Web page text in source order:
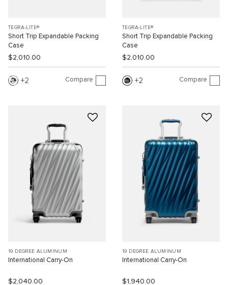
TEGRA-LITE®
Short Trip Expandable Packing
Case
$2,010.00
2 Compare
TEGRA-LITE®
Short Trip Expandable Packing
Case
$2,010.00
2 Compare
19 DEGREE ALUMINUM
International Carry-On
$2,040.00
19 DEGREE ALUMINUM
International Carry-On
$1,940.00